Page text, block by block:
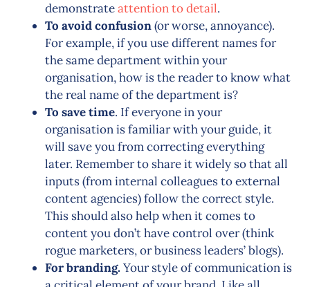
demonstrateattention to detail.
To avoid confusion(or worse, annoyance).
For example, if you use different names for
the same department within your
organisation, how is the reader to know what
the real name of the department is?
To save time. If everyone in your
organisation is familiar with your guide, it
will save you from correcting everything
later. Remember to share it widely so that all
inputs (from internal colleagues to external
content agencies) follow the correct style.
This should also help when it comes to
content you don’t have control over (think
rogue marketers, or business leaders’ blogs).
For branding.Your style of communication is